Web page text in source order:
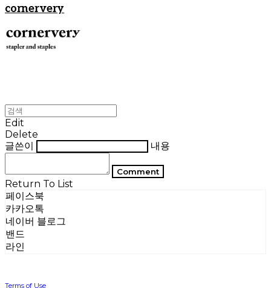
cornervery
Edit
Delete
글쓴이
내용
Comment
Return To List
페이스북
카카오톡
네이버 블로그
밴드
라인
Terms of Use